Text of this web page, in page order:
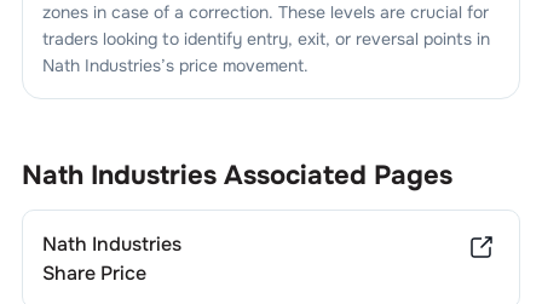
zones in case of a correction. These levels are crucial for
traders looking to identify entry, exit, or reversal points in
Nath Industries’s price movement.
Nath IndustriesAssociated Pages
Nath Industries
Share Price